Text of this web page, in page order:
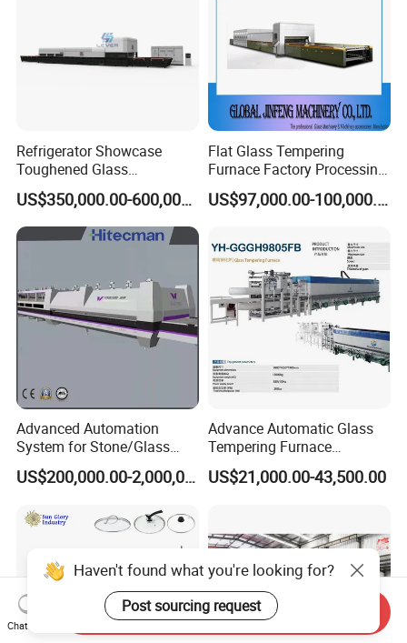
Refrigerator Showcase
Toughened Glass
Tempering Furnace
Machine, Refrigerator
Tempered Glass Making
Furnace Machine Oven with
US$350,000.00-600,000.00
Flat Glass Tempering
Furnace Factory Processing
Machine Furnace for
Tempering Glass
US$97,000.00-100,000.00
Advanced Automation
System for Stone/Glass
Cutting/Drilling/Edging/Wa
shing/Tempering MachineUS$200,000.00-2,000,000.00
Advance Automatic Glass
Tempering Furnace
Machine Energy-Saving
Continuous Glass
US$21,000.00-43,500.00
Haven't found what you're looking for?
Post sourcing request
Chat Now
Send Inquiry